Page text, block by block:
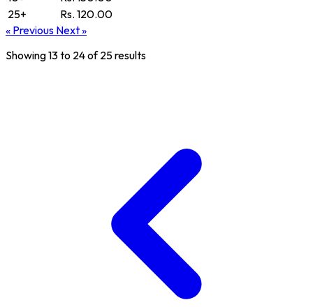
25+
Rs. 120.00
« Previous Next »
Showing13to 24of25results